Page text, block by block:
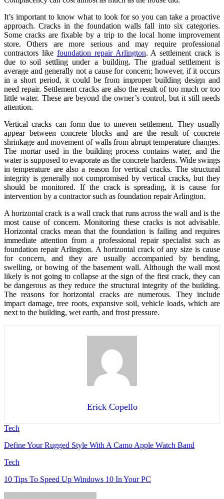
It’s important to know what to look for so you can take a proactive
approach. Cracks in the foundation walls fall into six categories.
Some cracks are fixable by a trip to the local home improvement
store. Others are more serious and may require professional
contractors like foundation repair Arlington. A settlement crack is
due to soil settling under a building. The gradual settlement is
average and generally not a cause for concern; however, if it occurs
in a short period, it could be from improper building design and
need repair. Settlement cracks are also the result of too much or too
little water. These are beyond the owner’s control, but it still needs
attention.
Vertical cracks can form due to uneven settlement. They usually
appear between concrete blocks and are the result of concrete
shrinkage and movement of walls from abrupt temperature changes.
The mortar used in the building process contains water, and the
water is supposed to evaporate as the concrete hardens. Wide swings
in temperature are also a reason for vertical cracks. The structural
integrity is generally not compromised by vertical cracks, but they
should be monitored. If the crack is spreading, it is cause for
intervention by a contractor such as foundation repair Arlington.
A horizontal crack is a wall crack that runs across the wall and is the
most cause of concern. Monitoring these cracks is not advisable.
Horizontal cracks mean that the foundation is failing and requires
immediate attention from a professional repair specialist such as
foundation repair Arlington. A horizontal crack of any size is cause
for concern, and they are usually accompanied by bending,
swelling, or bowing of the basement wall. Although the wall most
likely is not going to collapse at the sign of the first crack, they can
be dangerous as they reduce the structural integrity of the building.
The reasons for horizontal cracks are numerous. They include
impact damage, tree roots, expansive soil, vehicle loads, which are
next to the building, wet earth, and frost pressure.
Erick Copello
Tech
Define Your Rugged Style With A Camo Apple Watch Band
Tech
10 Tips To Speed Up Windows 10 In Your PC